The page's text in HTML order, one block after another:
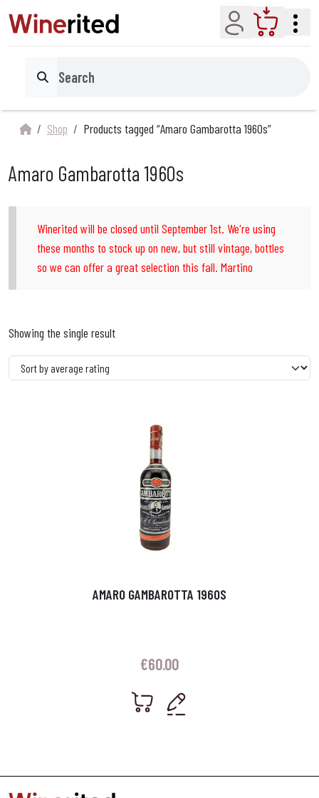
Account Cart
Search
Shop Products tagged “Amaro Gambarotta 1960s”
Amaro Gambarotta 1960s
Winerited will be closed until September 1st. We're using
these months to stock up on new, but still vintage, bottles
so we can offer a great selection this fall. Martino
Showing the single result
AMARO GAMBAROTTA 1960S
€60.00